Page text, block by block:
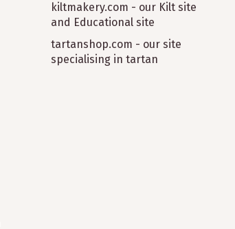
kiltmakery.com - our Kilt site
and Educational site
tartanshop.com - our site
specialising in tartan